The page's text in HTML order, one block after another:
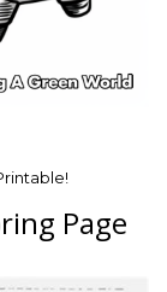
Page